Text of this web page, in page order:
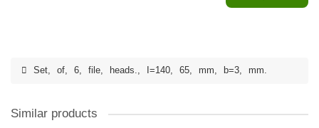
Set, of, 6, file, heads., I=140, 65, mm, b=3, mm.
Similar products